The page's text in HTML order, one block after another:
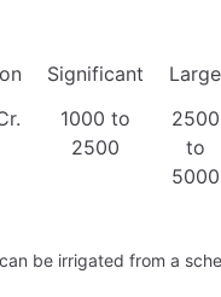
Significant Large
1000 to
2500
2500
to
5000
be irrigated from a